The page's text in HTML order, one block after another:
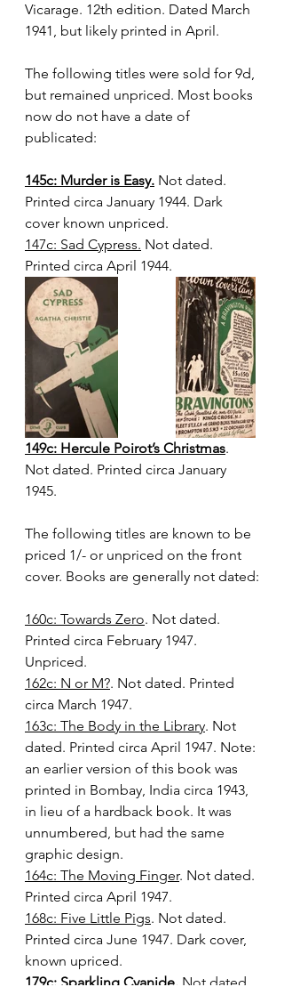
Vicarage. 12th edition. Dated March
1941, but likely printed in April.
The following titles were sold for 9d,
but remained unpriced. Most books
now do not have a date of
publicated:
145c: Murder is Easy. Not dated.
Printed circa January 1944. Dark
cover known unpriced.
147c: Sad Cypress. Not dated.
Printed circa April 1944.
149c: Hercule Poirot’s Christmas.
Not dated. Printed circa January
1945.
The following titles are known to be
priced 1/- or unpriced on the front
cover. Books are generally not dated:
160c: Towards Zero. Not dated.
Printed circa February 1947.
Unpriced.
162c: N or M?. Not dated. Printed
circa March 1947.
163c: The Body in the Library. Not
dated. Printed circa April 1947. Note:
an earlier version of this book was
printed in Bombay, India circa 1943,
in lieu of a hardback book. It was
unnumbered, but had the same
graphic design.
164c: The Moving Finger. Not dated.
Printed circa April 1947.
168c: Five Little Pigs. Not dated.
Printed circa June 1947. Dark cover,
known upriced.
179c: Sparkling Cyanide. Not dated.